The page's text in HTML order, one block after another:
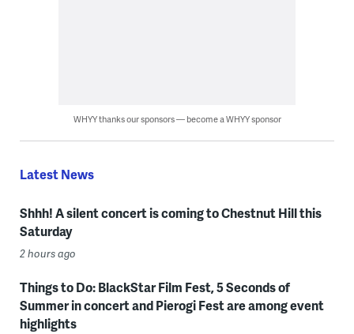
WHYY thanks our sponsors — become a WHYY sponsor
Latest News
Shhh! A silent concert is coming to Chestnut Hill this
Saturday
2 hours ago
Things to Do: BlackStar Film Fest, 5 Seconds of
Summer in concert and Pierogi Fest are among event
highlights